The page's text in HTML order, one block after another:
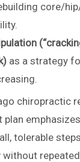
core/
as a strategy
chiropractic
plan
tolerable
without